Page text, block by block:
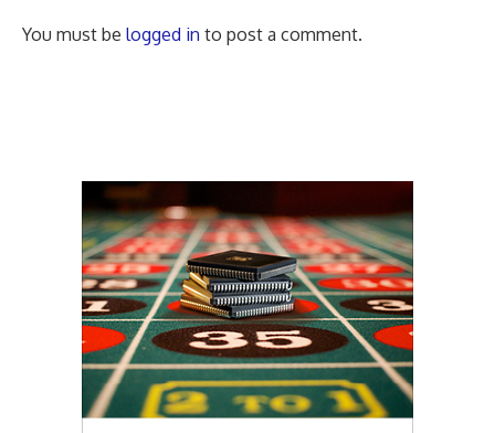
You must be logged in to post a comment.